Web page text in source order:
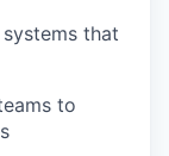
that
to